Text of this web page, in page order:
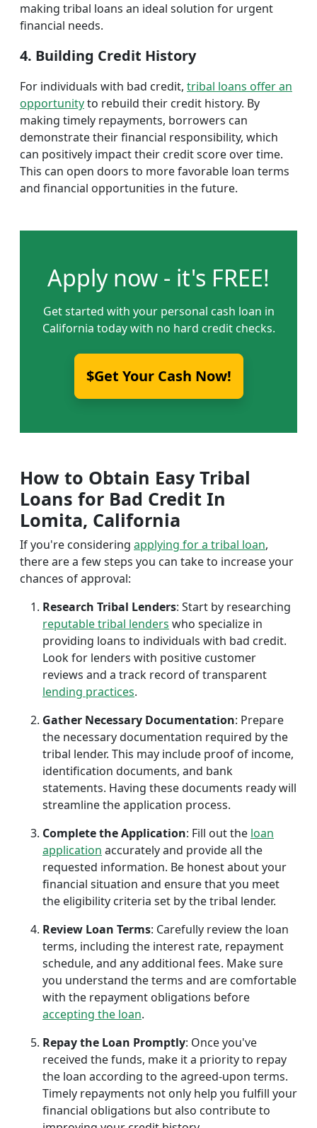
making tribal loans an ideal solution for urgent
financial needs.
4. Building Credit History
For individuals with bad credit, tribal loans offer an
opportunityto rebuild their credit history. By
making timely repayments, borrowers can
demonstrate their financial responsibility, which
can positively impact their credit score over time.
This can open doors to more favorable loan terms
and financial opportunities in the future.
Apply now - it's FREE!
Get started with your personal cash loan in
California today with no hard credit checks.
$Get Your Cash Now!
How to Obtain Easy Tribal
Loans for Bad Credit In
Lomita, California
If you're considering applying for a tribal loan,
there are a few steps you can take to increase your
chances of approval:
Research Tribal Lenders: Start by researching
reputable tribal lenders who specialize in
providing loans to individuals with bad credit.
Look for lenders with positive customer
reviews and a track record of transparent
lending practices.
Gather Necessary Documentation: Prepare
the necessary documentation required by the
tribal lender. This may include proof of income,
identification documents, and bank
statements. Having these documents ready will
streamline the application process.
Complete the Application: Fill out the loan
application accurately and provide all the
requested information. Be honest about your
financial situation and ensure that you meet
the eligibility criteria set by the tribal lender.
Review Loan Terms: Carefully review the loan
terms, including the interest rate, repayment
schedule, and any additional fees. Make sure
you understand the terms and are comfortable
with the repayment obligations before
accepting the loan.
Repay the Loan Promptly: Once you've
received the funds, make it a priority to repay
the loan according to the agreed-upon terms.
Timely repayments not only help you fulfill your
financial obligations but also contribute to